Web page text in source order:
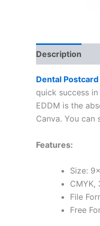
Description
Dental
quick success
EDDM is the
Canva. You
Features:
Size:
CMYK,
File
Free